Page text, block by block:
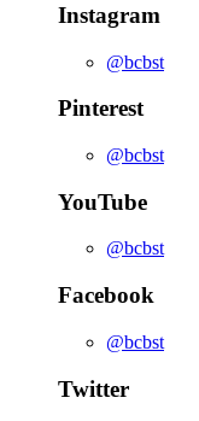
Instagram
@bcbst
Pinterest
@bcbst
YouTube
@bcbst
Facebook
@bcbst
Twitter